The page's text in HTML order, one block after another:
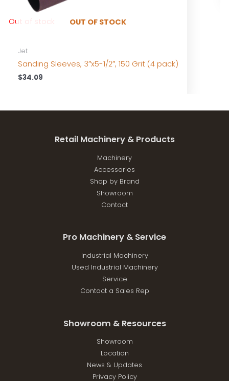
OUT OF STOCK
Out of stock
Jet
Sanding Sleeves, 3″x5-1/2″, 150 Grit (4 pack)
$34.09
Retail Machinery & Products
Machinery
Accessories
Shop by Brand
Showroom
Contact
Pro Machinery & Service
Industrial Machinery
Used Industrial Machinery
Service
Contact a Sales Rep
Showroom & Resources
Showroom
Location
News & Updates
Privacy Policy